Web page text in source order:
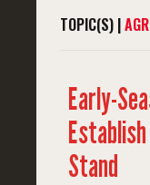
TOPIC(S) |
Early-
Stand